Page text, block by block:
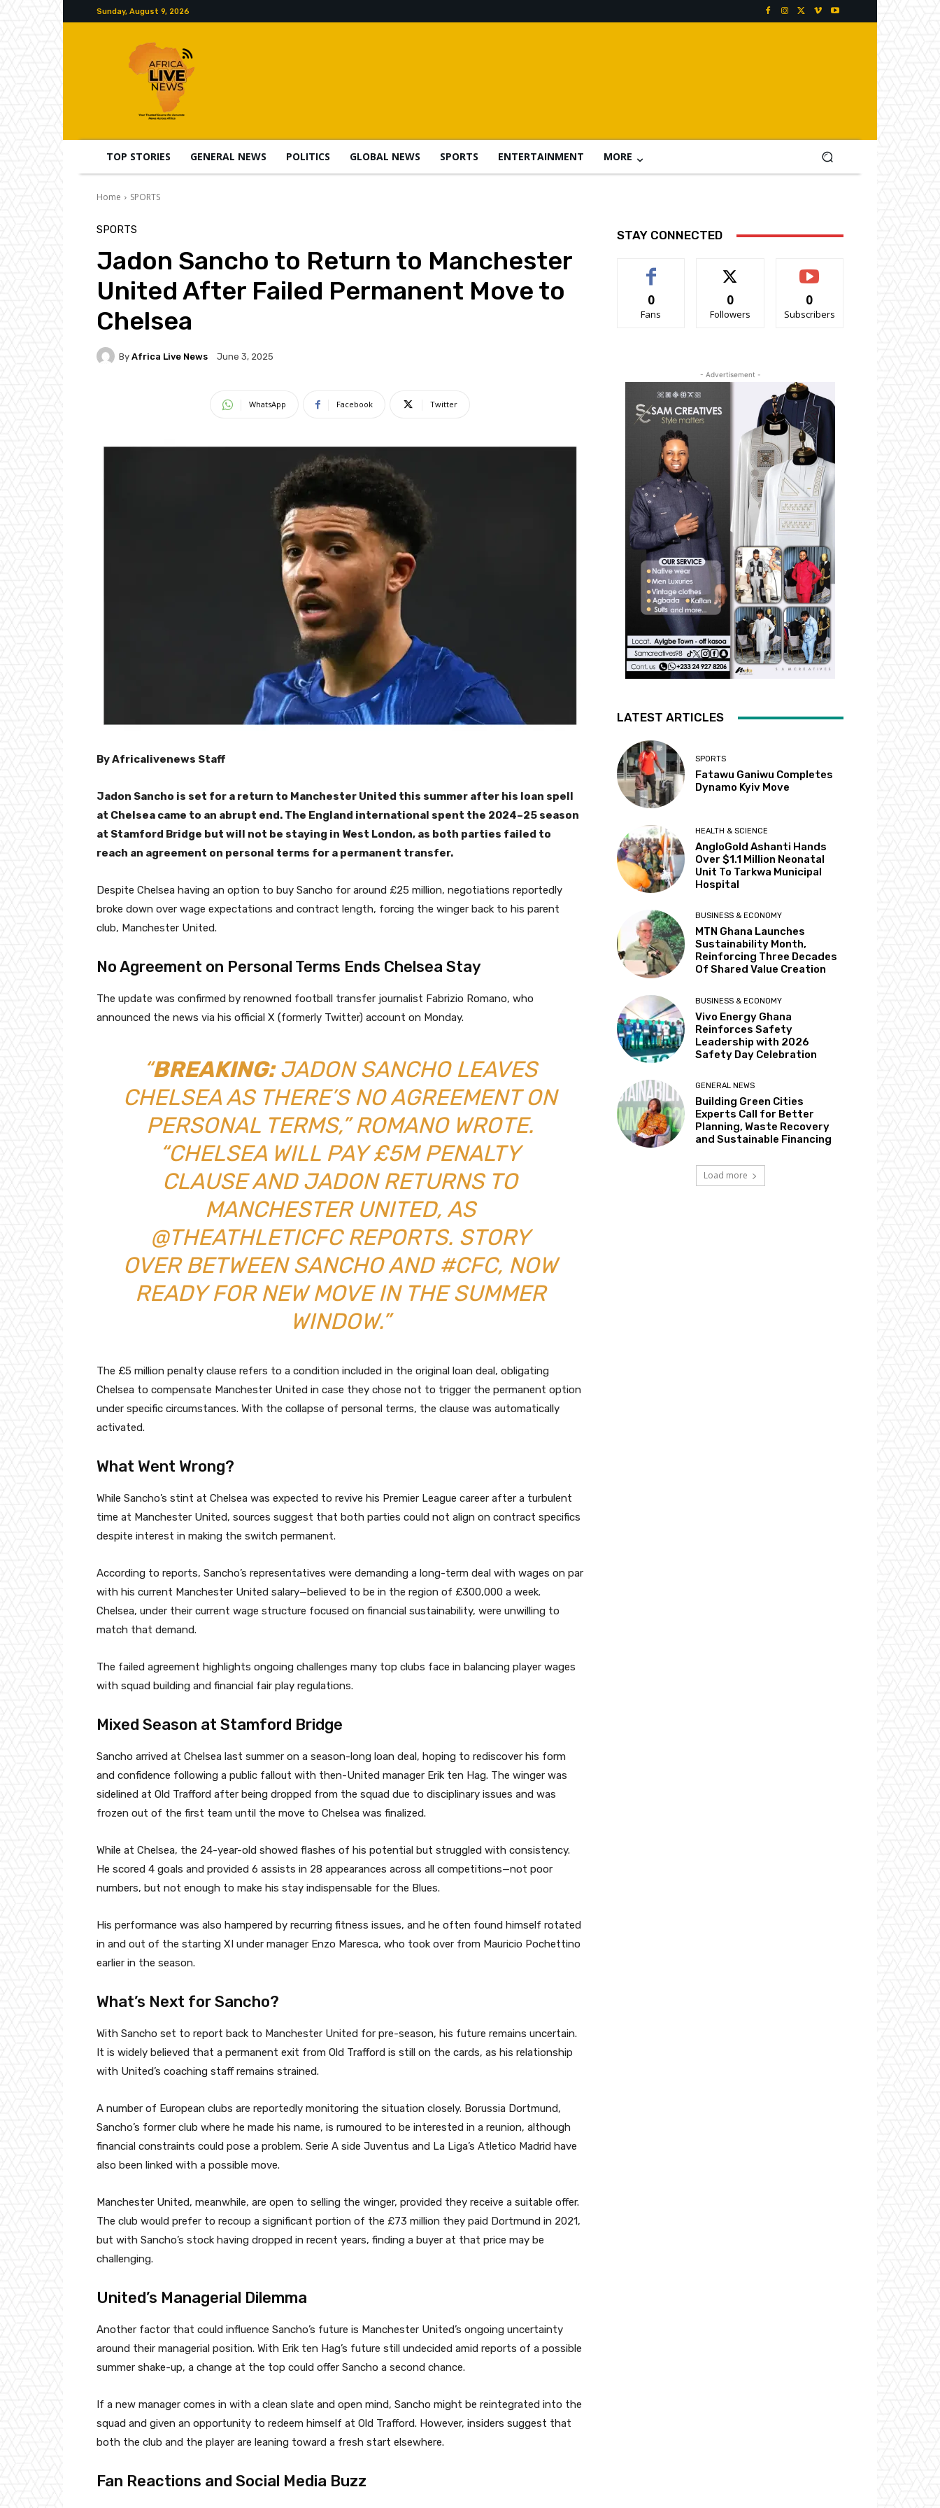
Sunday, August 9, 2026
TOP STORIES GENERAL NEWS POLITICS GLOBAL NEWS SPORTS ENTERTAINMENT MORE
Home SPORTS
SPORTS
Jadon Sancho to Return to Manchester
United After Failed Permanent Move to
Chelsea
By Africa Live News June 3, 2025
WhatsApp Facebook Twitter
By Africalivenews Staff
Jadon Sancho is set for a return to Manchester United this summer after his loan spell
at Chelsea came to an abrupt end. The England international spent the 2024–25 season
at Stamford Bridge but will not be staying in West London, as both parties failed to
reach an agreement on personal terms for a permanent transfer.
Despite Chelsea having an option to buy Sancho for around £25 million, negotiations reportedly
broke down over wage expectations and contract length, forcing the winger back to his parent
club, Manchester United.
No Agreement on Personal Terms Ends Chelsea Stay
The update was confirmed by renowned football transfer journalist Fabrizio Romano, who
announced the news via his official X (formerly Twitter) account on Monday.
“BREAKING:JADON SANCHO LEAVES
CHELSEA AS THERE’S NO AGREEMENT ON
PERSONAL TERMS,” ROMANO WROTE.
“CHELSEA WILL PAY £5M PENALTY
CLAUSE AND JADON RETURNS TO
MANCHESTER UNITED, AS
@THEATHLETICFC REPORTS. STORY
OVER BETWEEN SANCHO AND #CFC, NOW
READY FOR NEW MOVE IN THE SUMMER
WINDOW.”
The £5 million penalty clause refers to a condition included in the original loan deal, obligating
Chelsea to compensate Manchester United in case they chose not to trigger the permanent option
under specific circumstances. With the collapse of personal terms, the clause was automatically
activated.
What Went Wrong?
While Sancho’s stint at Chelsea was expected to revive his Premier League career after a turbulent
time at Manchester United, sources suggest that both parties could not align on contract specifics
despite interest in making the switch permanent.
According to reports, Sancho’s representatives were demanding a long-term deal with wages on par
with his current Manchester United salary—believed to be in the region of £300,000 a week.
Chelsea, under their current wage structure focused on financial sustainability, were unwilling to
match that demand.
The failed agreement highlights ongoing challenges many top clubs face in balancing player wages
with squad building and financial fair play regulations.
Mixed Season at Stamford Bridge
Sancho arrived at Chelsea last summer on a season-long loan deal, hoping to rediscover his form
and confidence following a public fallout with then-United manager Erik ten Hag. The winger was
sidelined at Old Trafford after being dropped from the squad due to disciplinary issues and was
frozen out of the first team until the move to Chelsea was finalized.
While at Chelsea, the 24-year-old showed flashes of his potential but struggled with consistency.
He scored 4 goals and provided 6 assists in 28 appearances across all competitions—not poor
numbers, but not enough to make his stay indispensable for the Blues.
His performance was also hampered by recurring fitness issues, and he often found himself rotated
in and out of the starting XI under manager Enzo Maresca, who took over from Mauricio Pochettino
earlier in the season.
What’s Next for Sancho?
With Sancho set to report back to Manchester United for pre-season, his future remains uncertain.
It is widely believed that a permanent exit from Old Trafford is still on the cards, as his relationship
with United’s coaching staff remains strained.
A number of European clubs are reportedly monitoring the situation closely. Borussia Dortmund,
Sancho’s former club where he made his name, is rumoured to be interested in a reunion, although
financial constraints could pose a problem. Serie A side Juventus and La Liga’s Atletico Madrid have
also been linked with a possible move.
Manchester United, meanwhile, are open to selling the winger, provided they receive a suitable offer.
The club would prefer to recoup a significant portion of the £73 million they paid Dortmund in 2021,
but with Sancho’s stock having dropped in recent years, finding a buyer at that price may be
challenging.
United’s Managerial Dilemma
Another factor that could influence Sancho’s future is Manchester United’s ongoing uncertainty
around their managerial position. With Erik ten Hag’s future still undecided amid reports of a possible
summer shake-up, a change at the top could offer Sancho a second chance.
If a new manager comes in with a clean slate and open mind, Sancho might be reintegrated into the
squad and given an opportunity to redeem himself at Old Trafford. However, insiders suggest that
both the club and the player are leaning toward a fresh start elsewhere.
Fan Reactions and Social Media Buzz
STAY CONNECTED
0
Fans
0
Followers
0
Subscribers
- Advertisement -
LATEST ARTICLES
SPORTS
Fatawu Ganiwu Completes
Dynamo Kyiv Move
HEALTH & SCIENCE
AngloGold Ashanti Hands
Over $1.1 Million Neonatal
Unit To Tarkwa Municipal
Hospital
BUSINESS & ECONOMY
MTN Ghana Launches
Sustainability Month,
Reinforcing Three Decades
Of Shared Value Creation
BUSINESS & ECONOMY
Vivo Energy Ghana
Reinforces Safety
Leadership with 2026
Safety Day Celebration
GENERAL NEWS
Building Green Cities
Experts Call for Better
Planning, Waste Recovery
and Sustainable Financing
Load more